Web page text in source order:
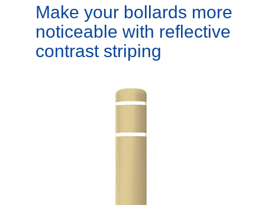
Make your bollards more
noticeable with reflective
contrast striping